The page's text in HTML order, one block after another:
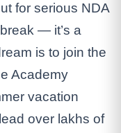
for serious NDA
— it’s a
is to join the
Academy
vacation
over lakhs of